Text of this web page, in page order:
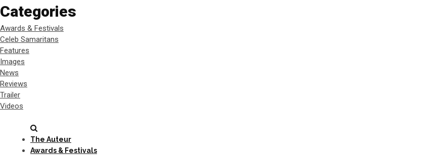
Categories
Awards & Festivals
Celeb Samaritans
Features
Images
News
Reviews
Trailer
Videos
The Auteur
Awards & Festivals